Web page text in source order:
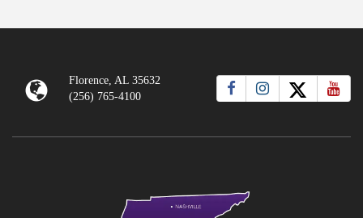
Florence, AL 35632
(256) 765-4100